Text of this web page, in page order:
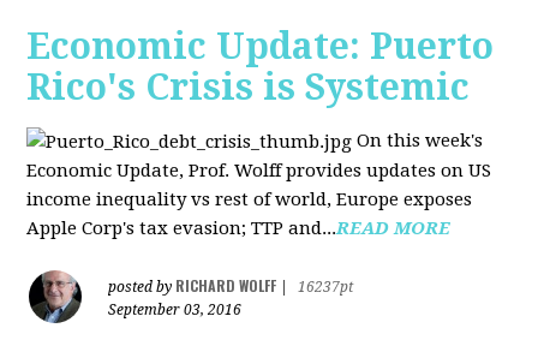
Economic Update: Puerto
Rico's Crisis is Systemic
On this week's
Economic Update, Prof. Wolff provides updates on US
income inequality vs rest of world, Europe exposes
Apple Corp's tax evasion; TTP and...READ MORE
posted by RICHARD WOLFF
16237pt
September 03, 2016